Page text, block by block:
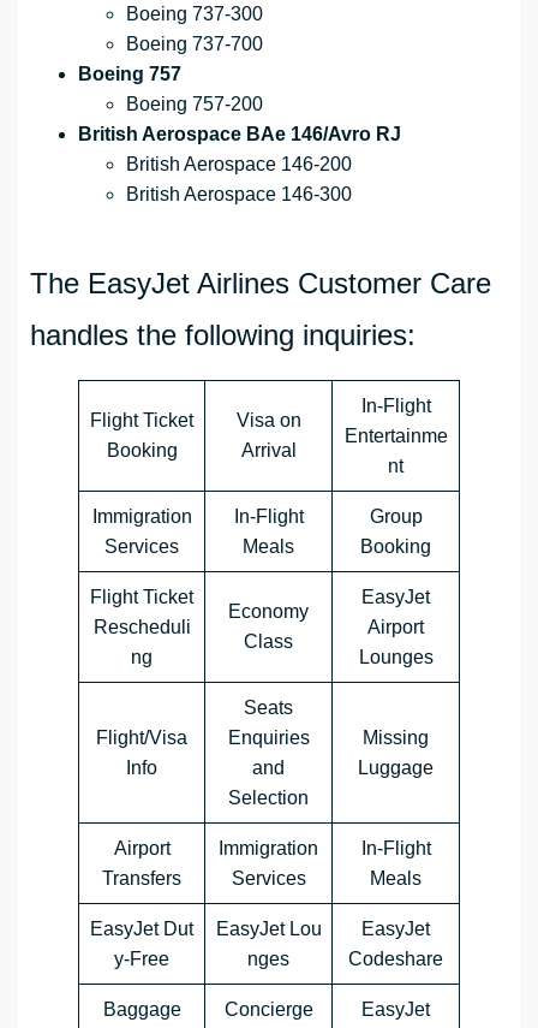
Boeing 737-300
Boeing 737-700
Boeing 757
Boeing 757-200
British Aerospace BAe 146/Avro RJ
British Aerospace 146-200
British Aerospace 146-300
The EasyJet Airlines Customer Care
handles the following inquiries:
Flight Ticket
Booking
Visa on
Arrival
In-Flight
Entertainme
nt
Immigration
Services
In-Flight
Meals
Group
Booking
Flight Ticket
Rescheduli
ng
Economy
Class
EasyJet
Airport
Lounges
Flight/Visa
Info
Seats
Enquiries
and
Selection
Missing
Luggage
Airport
Transfers
Immigration
Services
In-Flight
Meals
EasyJet Dut
y-Free
EasyJet Lou
nges
EasyJet
Codeshare
Baggage
Concierge
EasyJet